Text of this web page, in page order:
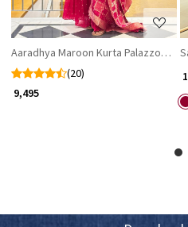
Aaradhya Maroon Kurta Palazzo Set
(20)
₹ 9,495